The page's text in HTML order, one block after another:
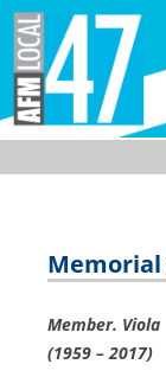
Member. Viola
(1959 – 2017)